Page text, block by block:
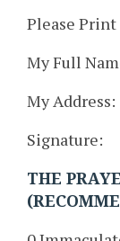
Please
My Full
My Address:
Signature:
THE